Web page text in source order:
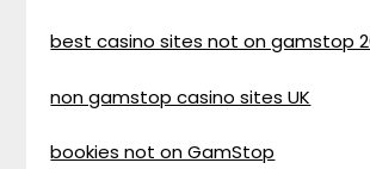
best casino sites not on gamstop
non gamstop casino sites UK
bookies not on GamStop